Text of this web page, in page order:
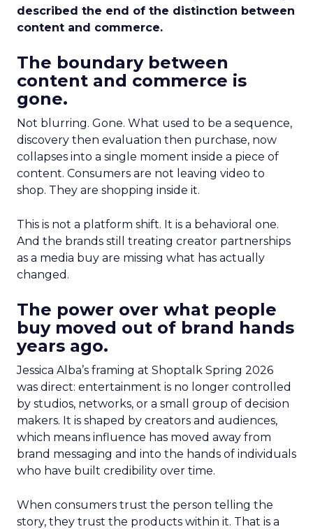
described the end of the distinction between
content and commerce.
The boundary between
content and commerce is
gone.
Not blurring. Gone. What used to be a sequence,
discovery then evaluation then purchase, now
collapses into a single moment inside a piece of
content. Consumers are not leaving video to
shop. They are shopping inside it.
This is not a platform shift. It is a behavioral one.
And the brands still treating creator partnerships
as a media buy are missing what has actually
changed.
The power over what people
buy moved out of brand hands
years ago.
Jessica Alba’s framing at Shoptalk Spring 2026
was direct: entertainment is no longer controlled
by studios, networks, or a small group of decision
makers. It is shaped by creators and audiences,
which means influence has moved away from
brand messaging and into the hands of individuals
who have built credibility over time.
When consumers trust the person telling the
story, they trust the products within it. That is a